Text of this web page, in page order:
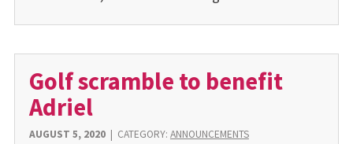
Golf scramble to benefit
Adriel
AUGUST 5, 2020| CATEGORY: ANNOUNCEMENTS